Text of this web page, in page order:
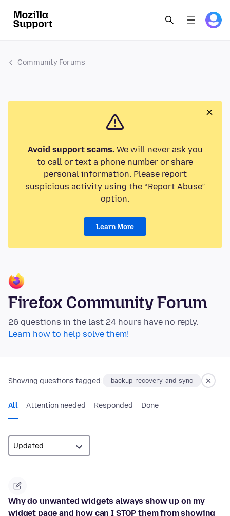
Community Forums
Avoid support scams.We will never ask you
to call or text a phone number or share
personal information. Please report
suspicious activity using the “Report Abuse”
option.
Learn More
Firefox Community Forum
26 questions in the last 24 hours have no reply.
Learn how to help solve them!
Showing questions tagged: backup-recovery-and-sync
All Attention needed Responded Done
Why do unwanted widgets always show up on my
widget page and how can I STOP them from showing